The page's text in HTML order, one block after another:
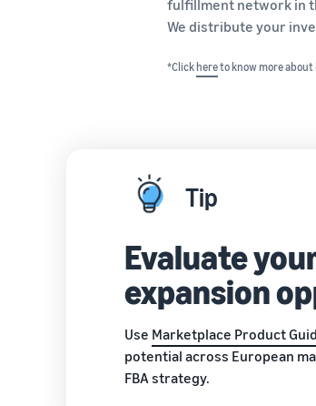
fulfillment network in
We distribute your
*Click hereto know more
Tip
Evaluate
expansion
Use Marketplace Product
potential across European
FBA strategy.